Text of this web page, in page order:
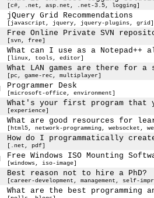
[c#, .net, asp.net, .net-3.5, logging]
jQuery Grid Recommendations
[javascript, jquery, jquery-plugins, grid]
Free Online Private SVN
[svn, free]
What can I use as a
[linux, tools, editor]
What LAN games are there for
[pc, game-rec, multiplayer]
Programmer Desk
[microsoft-office, environment]
What's your first program that
[experience]
What are good resources for
[html5, network-programming, websocket,
How do I programmatically
[.net, pdf]
Free Windows ISO Mounting
[windows, iso-image]
Best reason not to hire a PhD?
[career-development, management, self-
What are the best programming